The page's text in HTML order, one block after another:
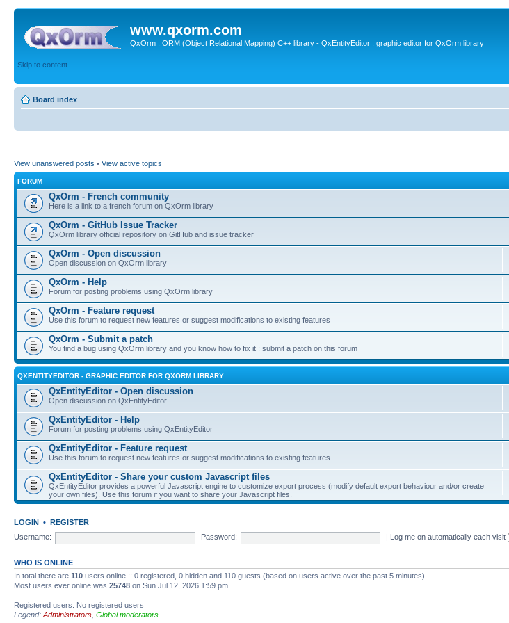
www.qxorm.com
QxOrm : ORM (Object Relational Mapping) C++ library - QxEntityEditor : graphic editor for QxOrm library
Skip to content
Board index
View unanswered posts • View active topics
FORUM
QxOrm - French community
Here is a link to a french forum on QxOrm library
QxOrm - GitHub Issue Tracker
QxOrm library official repository on GitHub and issue tracker
QxOrm - Open discussion
Open discussion on QxOrm library
QxOrm - Help
Forum for posting problems using QxOrm library
QxOrm - Feature request
Use this forum to request new features or suggest modifications to existing features
QxOrm - Submit a patch
You find a bug using QxOrm library and you know how to fix it : submit a patch on this forum
QXENTITYEDITOR - GRAPHIC EDITOR FOR QXORM LIBRARY
QxEntityEditor - Open discussion
Open discussion on QxEntityEditor
QxEntityEditor - Help
Forum for posting problems using QxEntityEditor
QxEntityEditor - Feature request
Use this forum to request new features or suggest modifications to existing features
QxEntityEditor - Share your custom Javascript files
QxEntityEditor provides a powerful Javascript engine to customize export process (modify default export behaviour and/or create
your own files). Use this forum if you want to share your Javascript files.
LOGIN • REGISTER
Username:
Password: Log me on automatically each visit
WHO IS ONLINE
In total there are 110 users online :: 0 registered, 0 hidden and 110 guests (based on users active over the past 5 minutes)
Most users ever online was 25748 on Sun Jul 12, 2026 1:59 pm
Registered users: No registered users
Legend: Administrators Global moderators